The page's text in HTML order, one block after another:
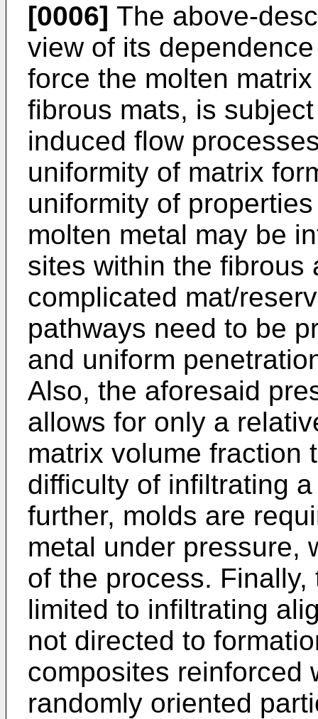
[0006] The above-
view of its
force the molten
fibrous mats, is
induced flow
uniformity of matrix
uniformity of
molten metal may be
sites within the fibrous
complicated mat/
pathways need to be
and uniform
Also, the aforesaid
allows for only a
matrix volume fraction
difficulty of infiltrating
further, molds are
metal under pressure,
of the process.
limited to infiltrating
not directed to
composites reinforced
randomly oriented